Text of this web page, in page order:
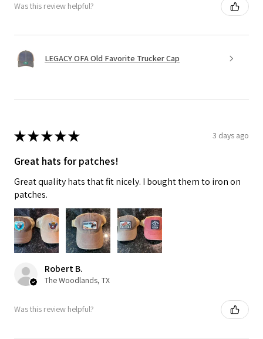
Was this review helpful?
LEGACY OFA Old Favorite Trucker Cap
★★★★★ 3 days ago
Great hats for patches!
Great quality hats that fit nicely. I bought them to iron on
patches.
Robert B.
The Woodlands, TX
Was this review helpful?